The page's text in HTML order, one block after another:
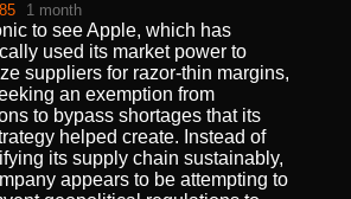
1 month
to see Apple, which has
used its market power to
suppliers for razor-thin margins,
an exemption from
to bypass shortages that its
helped create. Instead of
its supply chain sustainably,
appears to be attempting to